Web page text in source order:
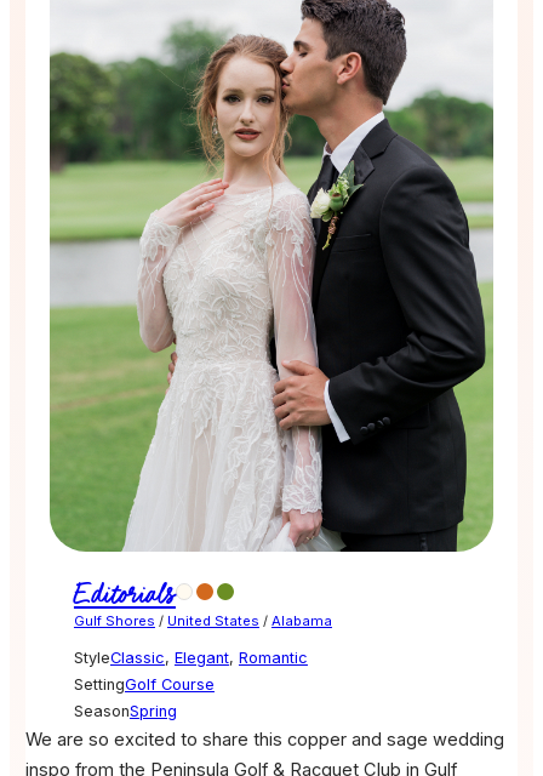
Editorials
Gulf Shores / United States / Alabama
StyleClassic, Elegant, Romantic
SettingGolf Course
SeasonSpring
We are so excited to share this copper and sage wedding
inspo from the Peninsula Golf & Racquet Club in Gulf